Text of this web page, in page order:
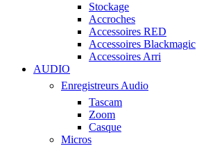
Stockage
Accroches
Accessoires RED
Accessoires Blackmagic
Accessoires Arri
AUDIO
Enregistreurs Audio
Tascam
Zoom
Casque
Micros